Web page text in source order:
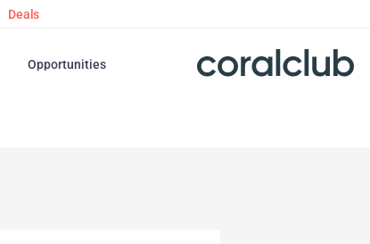
Deals
Opportunities